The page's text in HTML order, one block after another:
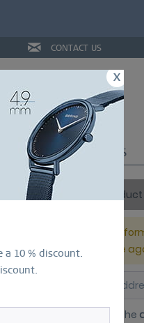
x
10 % discount.
CONTACT US
GIFTS
This
Please
available
I have read the